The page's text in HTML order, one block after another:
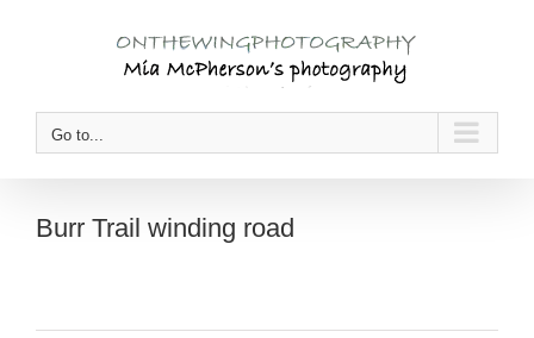
Go to...
Burr Trail winding road